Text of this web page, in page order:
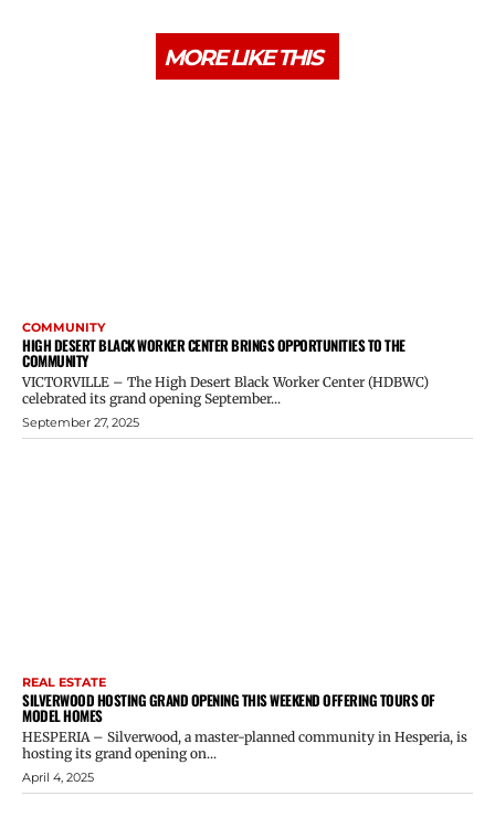
MORE LIKE THIS
COMMUNITY
HIGH DESERT BLACK WORKER CENTER BRINGS OPPORTUNITIES TO THE
COMMUNITY
VICTORVILLE – The High Desert Black Worker Center (HDBWC)
celebrated its grand opening September...
September 27, 2025
REAL ESTATE
SILVERWOOD HOSTING GRAND OPENING THIS WEEKEND OFFERING TOURS OF
MODEL HOMES
HESPERIA – Silverwood, a master-planned community in Hesperia, is
hosting its grand opening on...
April 4, 2025